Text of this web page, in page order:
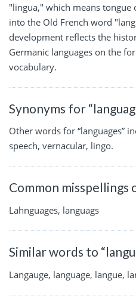
"lingua," which means tongue
into the Old French word
development reflects the
Germanic languages on the
vocabulary.
Synonyms for
Other words for “languages”
speech, vernacular, lingo.
Common misspellings
Lahnguages, languags
Similar words to
Langauge, language, langue,